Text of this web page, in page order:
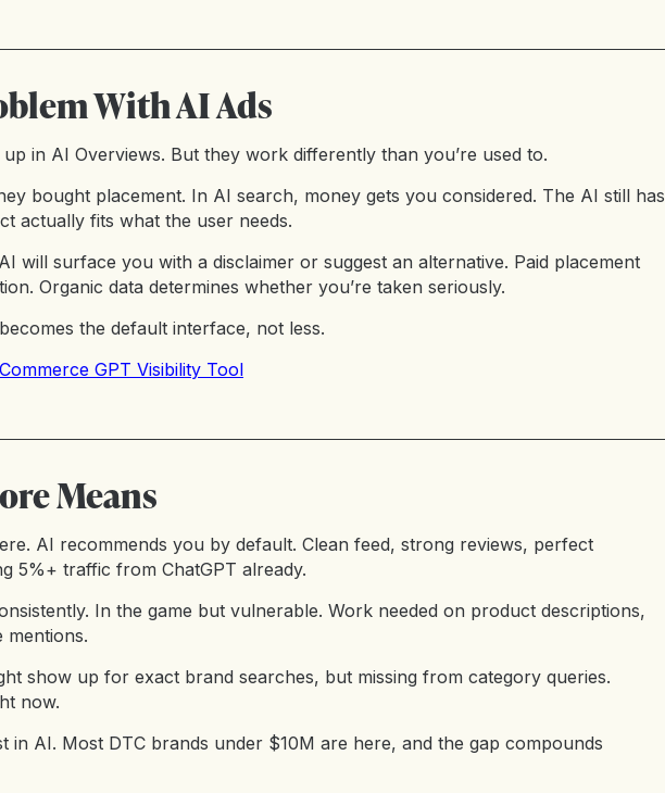
With AI Ads
in AI Overviews. But they work differently than you’re used to.
bought placement. In AI search, money gets you considered. The AI still has
actually fits what the user needs.
will surface you with a disclaimer or suggest an alternative. Paid placement
Organic data determines whether you’re taken seriously.
the default interface, not less.
Commerce GPT Visibility Tool
Means
AI recommends you by default. Clean feed, strong reviews, perfect
5%+ traffic from ChatGPT already.
In the game but vulnerable. Work needed on product descriptions,
mentions.
show up for exact brand searches, but missing from category queries.
now.
in AI. Most DTC brands under $10M are here, and the gap compounds